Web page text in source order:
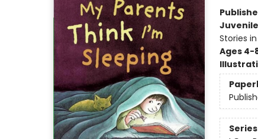
Stories
Ages 4-
Series